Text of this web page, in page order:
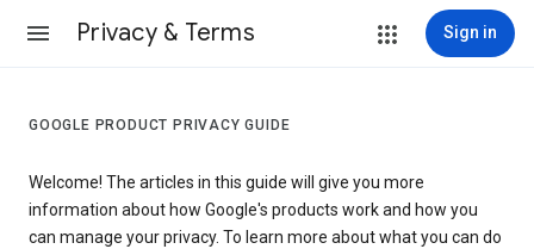
Privacy & Terms Sign in
GOOGLE PRODUCT PRIVACY GUIDE
Welcome! The articles in this guide will give you more
information about how Google's products work and how you
can manage your privacy. To learn more about what you can do